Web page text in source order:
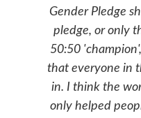
Gender Pledge
pledge, or only
50:50
that everyone in
in. I think the
only helped